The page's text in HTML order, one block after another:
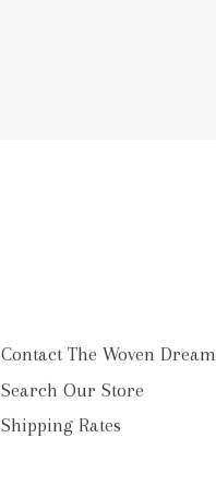
Contact The Woven Dream
Search Our Store
Shipping Rates